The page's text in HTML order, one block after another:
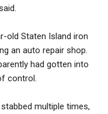
old Staten Island iron
an auto repair shop.
had gotten into
control.
multiple times,